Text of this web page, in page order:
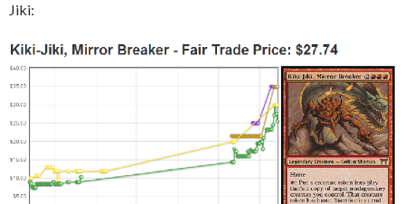
Jiki: